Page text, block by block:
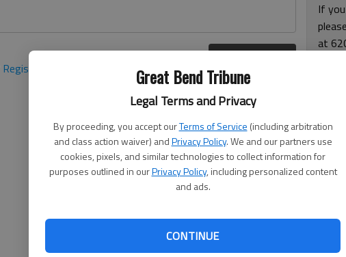
Great Bend Tribune
Legal Terms and Privacy
By proceeding, you accept ourTerms of Service (including arbitration
and class action waiver) andPrivacy Policy. We and our partners use
cookies, pixels, and similar technologies to collect information for
purposes outlined in ourPrivacy Policy, including personalized content
and ads.
CONTINUE
Register here
If
at
and
for